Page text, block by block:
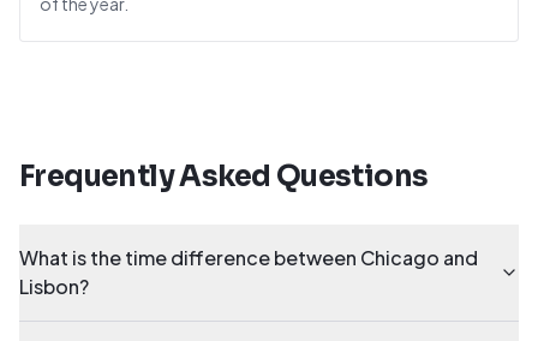
Frequently Asked Questions
What is the time difference between Chicago and
Lisbon?